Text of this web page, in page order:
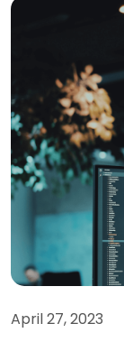
April 27, 2023